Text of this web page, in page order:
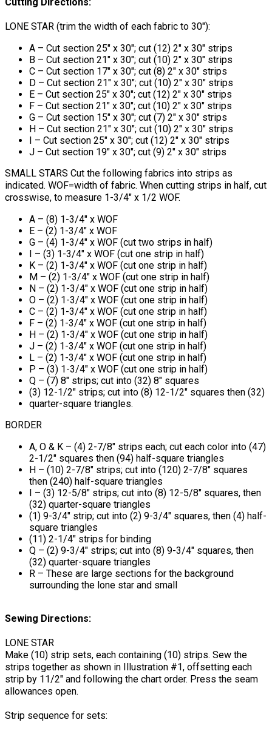
LONE STAR (trim the width of each fabric to 30"):
A – Cut section 25" x 30"; cut (12) 2" x 30" strips
B – Cut section 21" x 30"; cut (10) 2" x 30" strips
C – Cut section 17" x 30"; cut (8) 2" x 30" strips
D – Cut section 21" x 30"; cut (10) 2" x 30" strips
E – Cut section 25" x 30"; cut (12) 2" x 30" strips
F – Cut section 21" x 30"; cut (10) 2" x 30" strips
G – Cut section 15" x 30"; cut (7) 2" x 30" strips
H – Cut section 21" x 30"; cut (10) 2" x 30" strips
I – Cut section 25" x 30"; cut (12) 2" x 30" strips
J – Cut section 19" x 30"; cut (9) 2" x 30" strips
SMALL STARS Cut the following fabrics into strips as
indicated. WOF=width of fabric. When cutting strips in half, cut
crosswise, to measure 1-3/4" x 1/2 WOF.
A – (8) 1-3/4" x WOF
E – (2) 1-3/4" x WOF
G – (4) 1-3/4" x WOF (cut two strips in half)
I – (3) 1-3/4" x WOF (cut one strip in half)
K – (2) 1-3/4" x WOF (cut one strip in half)
M – (2) 1-3/4" x WOF (cut one strip in half)
N – (2) 1-3/4" x WOF (cut one strip in half)
O – (2) 1-3/4" x WOF (cut one strip in half)
C – (2) 1-3/4" x WOF (cut one strip in half)
F – (2) 1-3/4" x WOF (cut one strip in half)
H – (2) 1-3/4" x WOF (cut one strip in half)
J – (2) 1-3/4" x WOF (cut one strip in half)
L – (2) 1-3/4" x WOF (cut one strip in half)
P – (3) 1-3/4" x WOF (cut one strip in half)
Q – (7) 8" strips; cut into (32) 8" squares
(3) 12-1/2" strips; cut into (8) 12-1/2" squares then (32)
quarter-square triangles.
BORDER
A, O & K – (4) 2-7/8" strips each; cut each color into (47)
2-1/2" squares then (94) half-square triangles
H – (10) 2-7/8" strips; cut into (120) 2-7/8" squares
then (240) half-square triangles
I – (3) 12-5/8" strips; cut into (8) 12-5/8" squares, then
(32) quarter-square triangles
(1) 9-3/4" strip; cut into (2) 9-3/4" squares, then (4) half-
square triangles
(11) 2-1/4" strips for binding
Q – (2) 9-3/4" strips; cut into (8) 9-3/4" squares, then
(32) quarter-square triangles
R – These are large sections for the background
surrounding the lone star and small
Sewing Directions:
LONE STAR
Make (10) strip sets, each containing (10) strips. Sew the
strips together as shown in Illustration #1, offsetting each
strip by 11/2" and following the chart order. Press the seam
allowances open.
Strip sequence for sets: